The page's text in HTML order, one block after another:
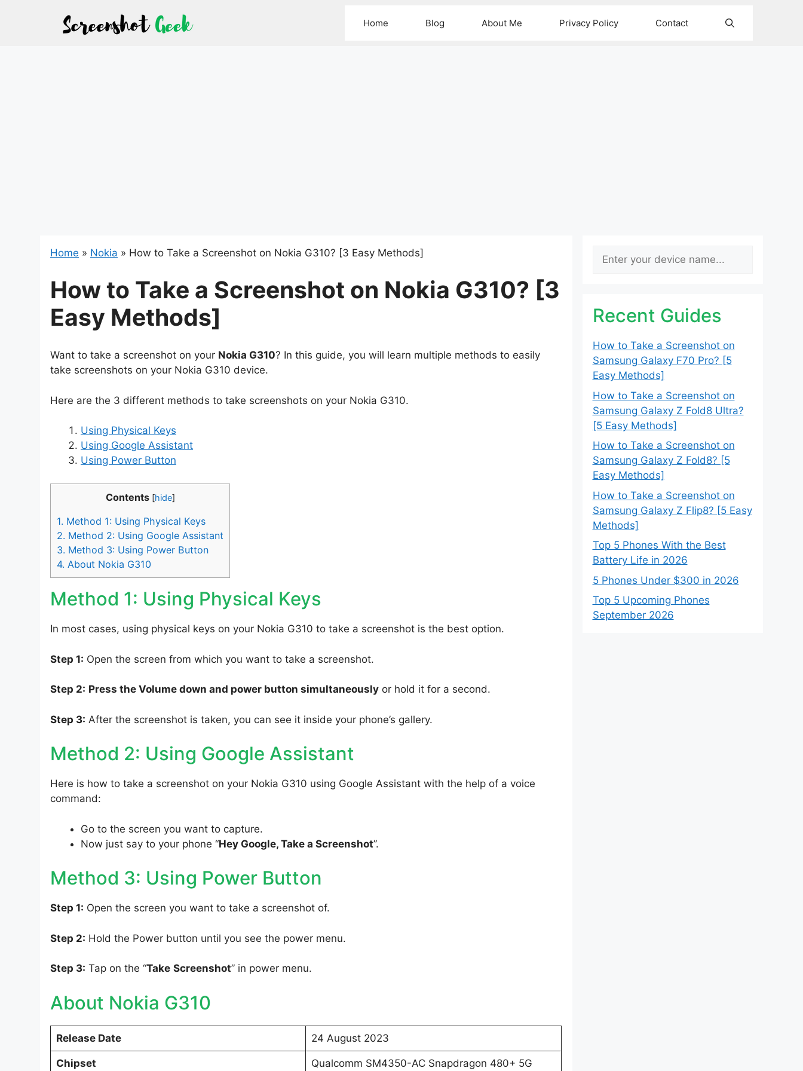
Home Blog About Me Privacy Policy Contact
Home » Nokia » How to Take a Screenshot on Nokia G310? [3 Easy Methods]
How to Take a Screenshot on Nokia G310? [3
Easy Methods]
Want to take a screenshot on your Nokia G310? In this guide, you will learn multiple methods to easily
take screenshots on your Nokia G310 device.
Here are the 3 different methods to take screenshots on your Nokia G310.
Using Physical Keys
Using Google Assistant
Using Power Button
Contents [hide]
1. Method 1: Using Physical Keys
2. Method 2: Using Google Assistant
3. Method 3: Using Power Button
4. About Nokia G310
Method 1: Using Physical Keys
In most cases, using physical keys on your Nokia G310 to take a screenshot is the best option.
Step 1: Open the screen from which you want to take a screenshot.
Step 2: Press the Volume down and power button simultaneously or hold it for a second.
Step 3: After the screenshot is taken, you can see it inside your phone’s gallery.
Method 2: Using Google Assistant
Here is how to take a screenshot on your Nokia G310 using Google Assistant with the help of a voice
command:
Go to the screen you want to capture.
Now just say to your phone “Hey Google, Take a Screenshot”.
Method 3: Using Power Button
Step 1: Open the screen you want to take a screenshot of.
Step 2: Hold the Power button until you see the power menu.
Step 3: Tap on the “Take Screenshot” in power menu.
About Nokia G310
Release Date 24 August 2023
Chipset Qualcomm SM4350-AC Snapdragon 480+ 5G
Search
Recent Guides
How to Take a Screenshot on
Samsung Galaxy F70 Pro? [5
Easy Methods]
How to Take a Screenshot on
Samsung Galaxy Z Fold8 Ultra?
[5 Easy Methods]
How to Take a Screenshot on
Samsung Galaxy Z Fold8? [5
Easy Methods]
How to Take a Screenshot on
Samsung Galaxy Z Flip8? [5 Easy
Methods]
Top 5 Phones With the Best
Battery Life in 2026
5 Phones Under $300 in 2026
Top 5 Upcoming Phones
September 2026